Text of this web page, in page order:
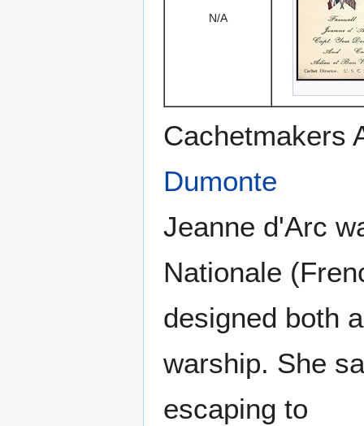
N/A
Cachetmakers
Dumonte
Jeanne d'Arc
Nationale
designed both
warship. She
escaping to